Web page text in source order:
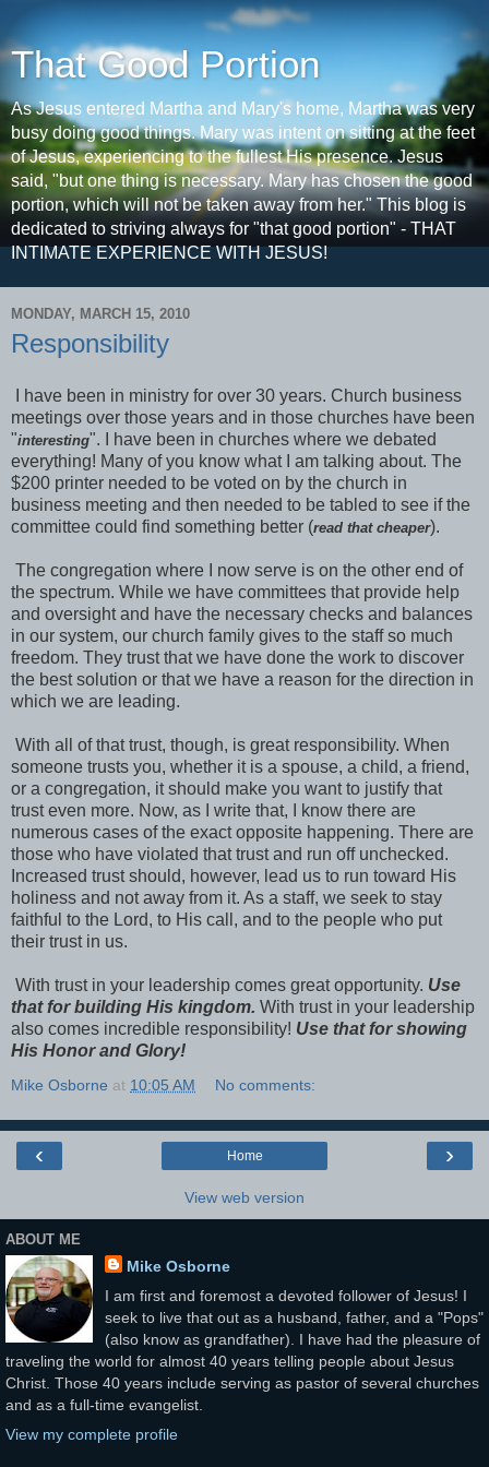
That Good Portion
As Jesus entered Martha and Mary's home, Martha was very
busy doing good things. Mary was intent on sitting at the feet
of Jesus, experiencing to the fullest His presence. Jesus
said, "but one thing is necessary. Mary has chosen the good
portion, which will not be taken away from her." This blog is
dedicated to striving always for "that good portion" - THAT
INTIMATE EXPERIENCE WITH JESUS!
MONDAY, MARCH 15, 2010
Responsibility
I have been in ministry for over 30 years. Church business
meetings over those years and in those churches have been
"interesting". I have been in churches where we debated
everything! Many of you know what I am talking about. The
$200 printer needed to be voted on by the church in
business meeting and then needed to be tabled to see if the
committee could find something better (read that cheaper).
The congregation where I now serve is on the other end of
the spectrum. While we have committees that provide help
and oversight and have the necessary checks and balances
in our system, our church family gives to the staff so much
freedom. They trust that we have done the work to discover
the best solution or that we have a reason for the direction in
which we are leading.
With all of that trust, though, is great responsibility. When
someone trusts you, whether it is a spouse, a child, a friend,
or a congregation, it should make you want to justify that
trust even more. Now, as I write that, I know there are
numerous cases of the exact opposite happening. There are
those who have violated that trust and run off unchecked.
Increased trust should, however, lead us to run toward His
holiness and not away from it. As a staff, we seek to stay
faithful to the Lord, to His call, and to the people who put
their trust in us.
With trust in your leadership comes great opportunity. Use
that for building His kingdom. With trust in your leadership
also comes incredible responsibility! Use that for showing
His Honor and Glory!
Mike Osborne at 10:05 AM No comments:
‹ ›
Home
View web version
ABOUT ME
Mike Osborne
I am first and foremost a devoted follower of Jesus! I
seek to live that out as a husband, father, and a "Pops"
(also know as grandfather). I have had the pleasure of
traveling the world for almost 40 years telling people about Jesus
Christ. Those 40 years include serving as pastor of several churches
and as a full-time evangelist.
View my complete profile